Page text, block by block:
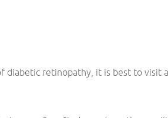
retinopathy, it is best to visit